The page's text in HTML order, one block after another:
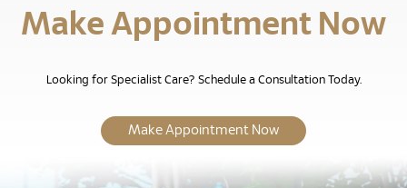
Make Appointment Now
Looking for Specialist Care? Schedule a Consultation Today.
Make Appointment Now